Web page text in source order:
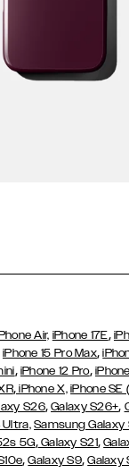
Air, iPhone 17E,
iPhone 15 Pro Max,
, iPhone 12 Pro,
,iPhone X, iPhone
S26,Galaxy S26+,
Ultra, Samsung Galaxy
5G,Galaxy S21,
,Galaxy S9,Galaxy